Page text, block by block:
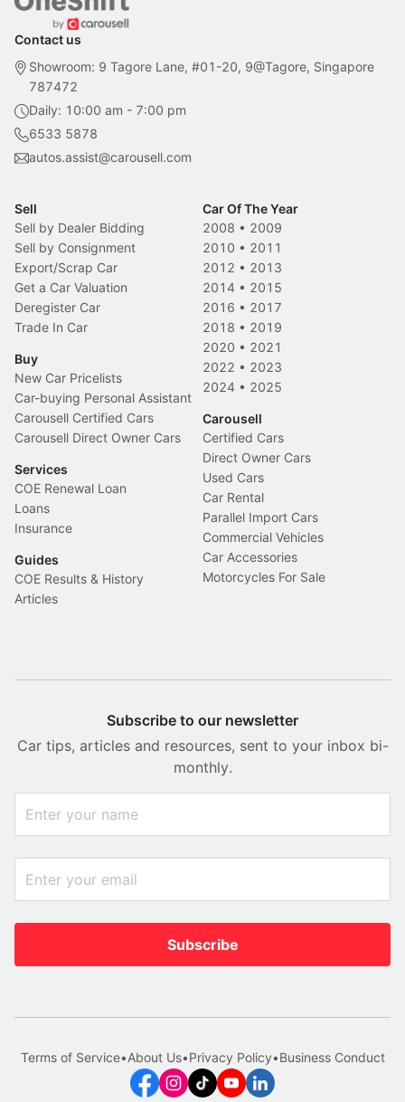
Contact us
Showroom: 9 Tagore Lane, #01-20, 9@Tagore, Singapore
787472
Daily: 10:00 am - 7:00 pm
6533 5878
autos.assist@carousell.com
Sell
Sell by Dealer Bidding
Sell by Consignment
Export/Scrap Car
Get a Car Valuation
Deregister Car
Trade In Car
Buy
New Car Pricelists
Car-buying Personal Assistant
Carousell Certified Cars
Carousell Direct Owner Cars
Services
COE Renewal Loan
Loans
Insurance
Guides
COE Results & History
Articles
Car Of The Year
2008 • 2009
2010 • 2011
2012 • 2013
2014 • 2015
2016 • 2017
2018 • 2019
2020 • 2021
2022 • 2023
2024 • 2025
Carousell
Certified Cars
Direct Owner Cars
Used Cars
Car Rental
Parallel Import Cars
Commercial Vehicles
Car Accessories
Motorcycles For Sale
Subscribe to our newsletter
Car tips, articles and resources, sent to your inbox bi-
monthly.
Subscribe
Terms of Service•About Us•Privacy Policy•Business Conduct